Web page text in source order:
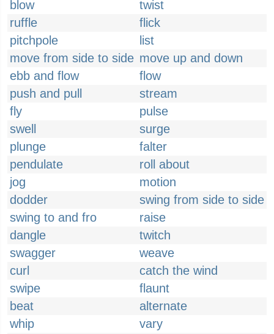
blow
twist
ruffle
flick
pitchpole
list
move from side to side move up and down
ebb and flow
flow
push and pull
stream
fly
pulse
swell
surge
plunge
falter
pendulate
roll about
jog
motion
dodder
swing from side to side
swing to and fro
raise
dangle
twitch
swagger
weave
curl
catch the wind
swipe
flaunt
beat
alternate
whip
vary